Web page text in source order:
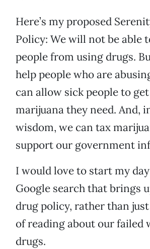
Here’s my proposed
Policy: We will not be able
people from using drugs.
help people who are
can allow sick people to
marijuana they need. And,
wisdom, we can tax
support our government
I would love to start my
Google search that brings
drug policy, rather than
of reading about our failed
drugs.